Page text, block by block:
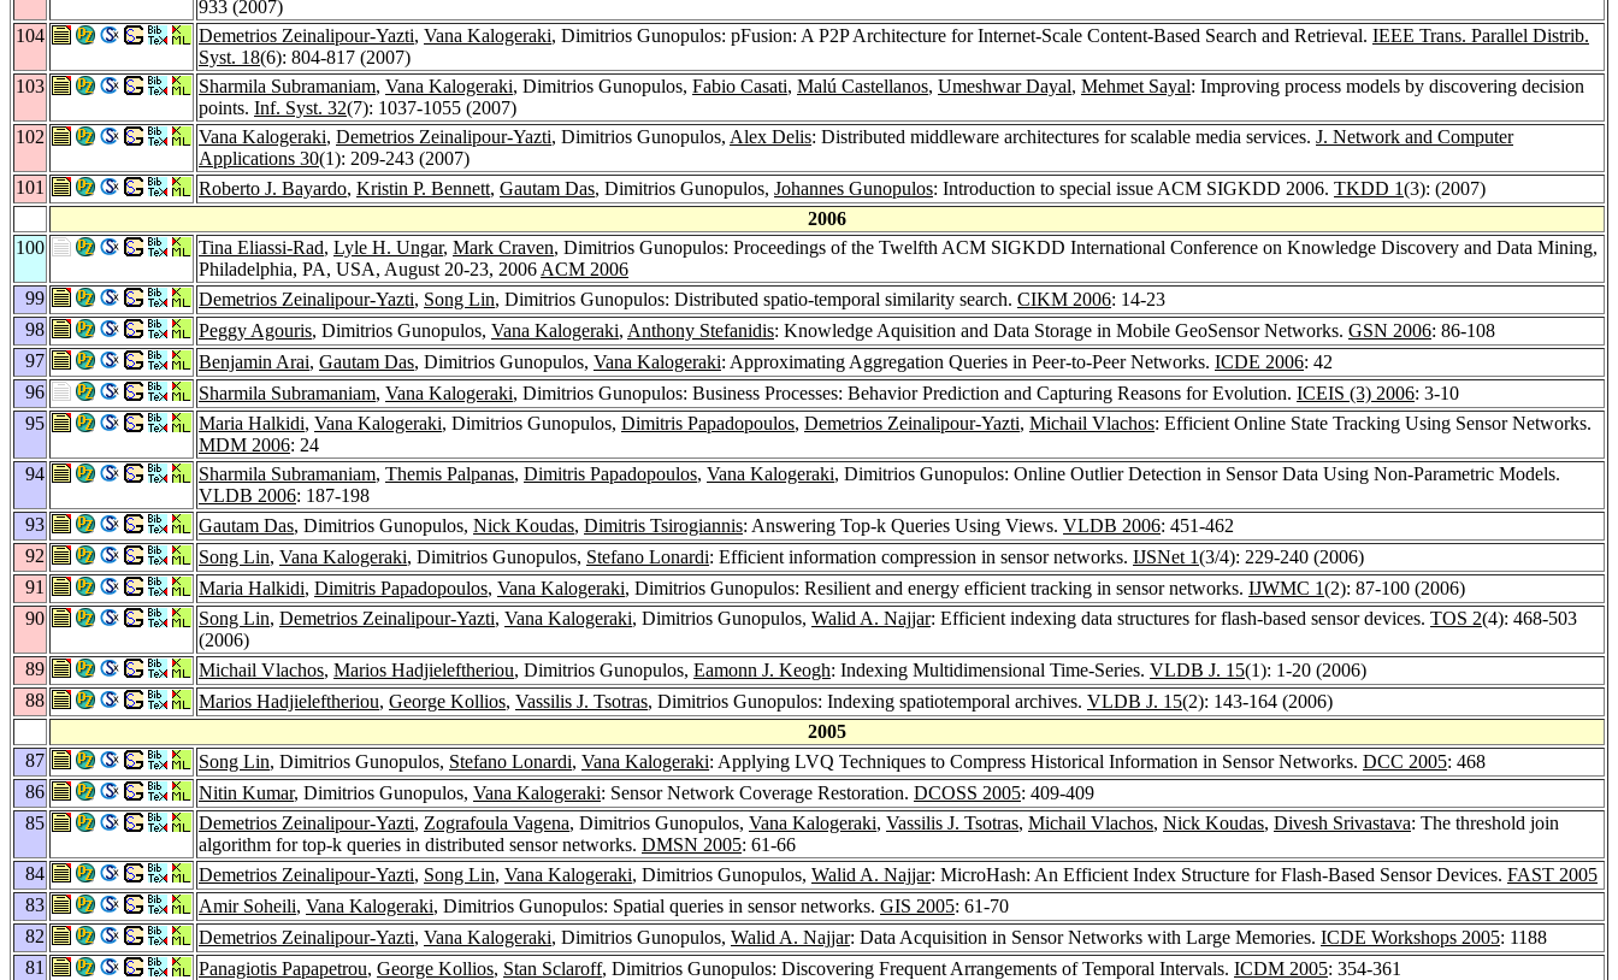
933 (2007)
104
Demetrios Zeinalipour-Yazti, Vana Kalogeraki, Dimitrios Gunopulos: pFusion: A P2P Architecture for Internet-Scale Content-Based Search and Retrieval. IEEE Trans. Parallel Distrib.
Syst. 18(6): 804-817 (2007)
103
Sharmila Subramaniam, Vana Kalogeraki, Dimitrios Gunopulos, Fabio Casati, Malú Castellanos, Umeshwar Dayal, Mehmet Sayal: Improving process models by discovering decision
points. Inf. Syst. 32(7): 1037-1055 (2007)
102
Vana Kalogeraki, Demetrios Zeinalipour-Yazti, Dimitrios Gunopulos, Alex Delis: Distributed middleware architectures for scalable media services. J. Network and Computer
Applications 30(1): 209-243 (2007)
101
Roberto J. Bayardo, Kristin P. Bennett, Gautam Das, Dimitrios Gunopulos, Johannes Gunopulos: Introduction to special issue ACM SIGKDD 2006. TKDD 1(3): (2007)
2006
100
Tina Eliassi-Rad, Lyle H. Ungar, Mark Craven, Dimitrios Gunopulos: Proceedings of the Twelfth ACM SIGKDD International Conference on Knowledge Discovery and Data Mining,
Philadelphia, PA, USA, August 20-23, 2006 ACM 2006
99
Demetrios Zeinalipour-Yazti, Song Lin, Dimitrios Gunopulos: Distributed spatio-temporal similarity search. CIKM 2006: 14-23
98
Peggy Agouris, Dimitrios Gunopulos, Vana Kalogeraki, Anthony Stefanidis: Knowledge Aquisition and Data Storage in Mobile GeoSensor Networks. GSN 2006: 86-108
97
Benjamin Arai, Gautam Das, Dimitrios Gunopulos, Vana Kalogeraki: Approximating Aggregation Queries in Peer-to-Peer Networks. ICDE 2006: 42
96
Sharmila Subramaniam, Vana Kalogeraki, Dimitrios Gunopulos: Business Processes: Behavior Prediction and Capturing Reasons for Evolution. ICEIS (3) 2006: 3-10
95
Maria Halkidi, Vana Kalogeraki, Dimitrios Gunopulos, Dimitris Papadopoulos, Demetrios Zeinalipour-Yazti, Michail Vlachos: Efficient Online State Tracking Using Sensor Networks.
MDM 2006: 24
94
Sharmila Subramaniam, Themis Palpanas, Dimitris Papadopoulos, Vana Kalogeraki, Dimitrios Gunopulos: Online Outlier Detection in Sensor Data Using Non-Parametric Models.
VLDB 2006: 187-198
93
Gautam Das, Dimitrios Gunopulos, Nick Koudas, Dimitris Tsirogiannis: Answering Top-k Queries Using Views. VLDB 2006: 451-462
92
Song Lin, Vana Kalogeraki, Dimitrios Gunopulos, Stefano Lonardi: Efficient information compression in sensor networks. IJSNet 1(3/4): 229-240 (2006)
91
Maria Halkidi, Dimitris Papadopoulos, Vana Kalogeraki, Dimitrios Gunopulos: Resilient and energy efficient tracking in sensor networks. IJWMC 1(2): 87-100 (2006)
90
Song Lin, Demetrios Zeinalipour-Yazti, Vana Kalogeraki, Dimitrios Gunopulos, Walid A. Najjar: Efficient indexing data structures for flash-based sensor devices. TOS 2(4): 468-503
(2006)
89
Michail Vlachos, Marios Hadjieleftheriou, Dimitrios Gunopulos, Eamonn J. Keogh: Indexing Multidimensional Time-Series. VLDB J. 15(1): 1-20 (2006)
88
Marios Hadjieleftheriou, George Kollios, Vassilis J. Tsotras, Dimitrios Gunopulos: Indexing spatiotemporal archives. VLDB J. 15(2): 143-164 (2006)
2005
87
Song Lin, Dimitrios Gunopulos, Stefano Lonardi, Vana Kalogeraki: Applying LVQ Techniques to Compress Historical Information in Sensor Networks. DCC 2005: 468
86
Nitin Kumar, Dimitrios Gunopulos, Vana Kalogeraki: Sensor Network Coverage Restoration. DCOSS 2005: 409-409
85
Demetrios Zeinalipour-Yazti, Zografoula Vagena, Dimitrios Gunopulos, Vana Kalogeraki, Vassilis J. Tsotras, Michail Vlachos, Nick Koudas, Divesh Srivastava: The threshold join
algorithm for top-k queries in distributed sensor networks. DMSN 2005: 61-66
84
Demetrios Zeinalipour-Yazti, Song Lin, Vana Kalogeraki, Dimitrios Gunopulos, Walid A. Najjar: MicroHash: An Efficient Index Structure for Flash-Based Sensor Devices. FAST 2005
83
Amir Soheili, Vana Kalogeraki, Dimitrios Gunopulos: Spatial queries in sensor networks. GIS 2005: 61-70
82
Demetrios Zeinalipour-Yazti, Vana Kalogeraki, Dimitrios Gunopulos, Walid A. Najjar: Data Acquisition in Sensor Networks with Large Memories. ICDE Workshops 2005: 1188
81
Panagiotis Papapetrou, George Kollios, Stan Sclaroff, Dimitrios Gunopulos: Discovering Frequent Arrangements of Temporal Intervals. ICDM 2005: 354-361